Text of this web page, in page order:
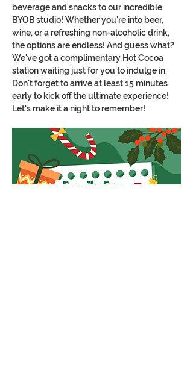
beverage and snacks to our incredible
BYOB studio! Whether you're into beer,
wine, or a refreshing non-alcoholic drink,
the options are endless! And guess what?
We've got a complimentary Hot Cocoa
station waiting just for you to indulge in.
Don't forget to arrive at least 15 minutes
early to kick off the ultimate experience!
Let's make it a night to remember!